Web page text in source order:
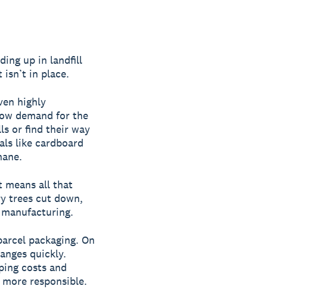
up in landfill
isn’t in place.
highly
demand for the
or find their way
like cardboard
means all that
trees cut down,
packaging. On
quickly.
costs and
responsible.